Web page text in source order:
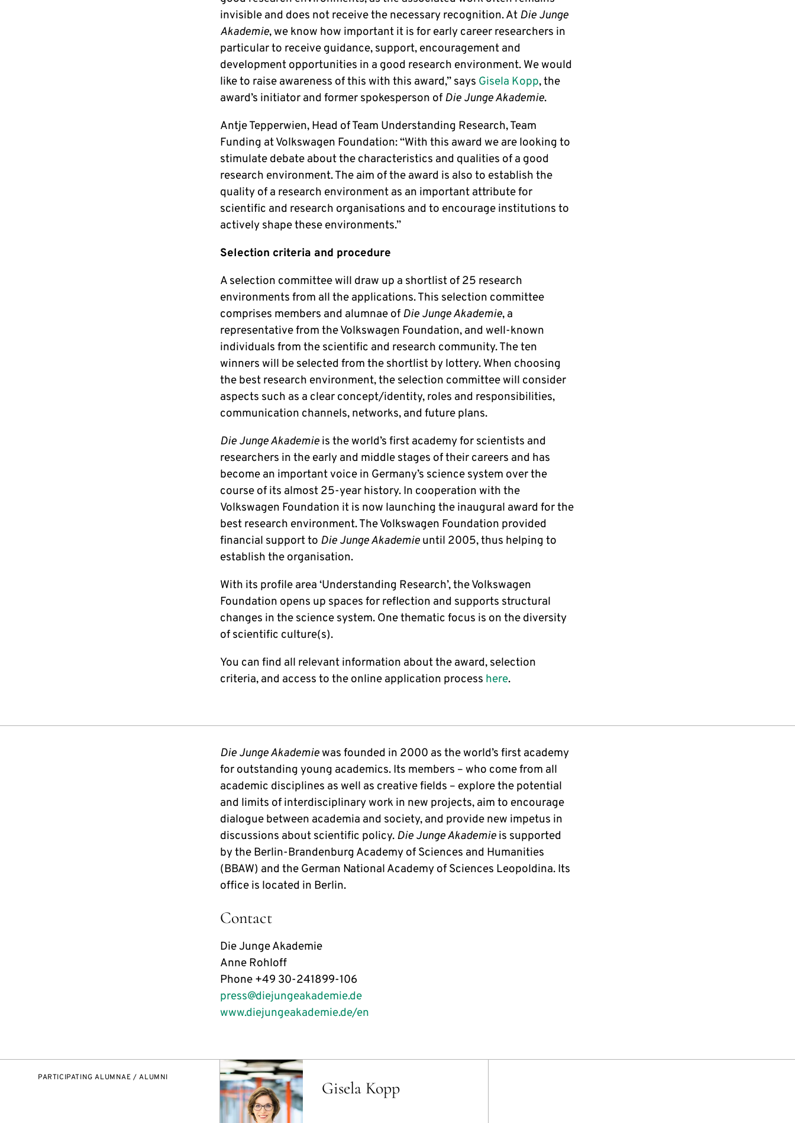
invisible and does not receive the necessary recognition. At Die Junge
Akademie, we know how important it is for early career researchers in
particular to receive guidance, support, encouragement and
development opportunities in a good research environment. We would
like to raise awareness of this with this award,” says Gisela Kopp, the
award’s initiator and former spokesperson of Die Junge Akademie.
Antje Tepperwien, Head of Team Understanding Research, Team
Funding at Volkswagen Foundation: “With this award we are looking to
stimulate debate about the characteristics and qualities of a good
research environment. The aim of the award is also to establish the
quality of a research environment as an important attribute for
scientific and research organisations and to encourage institutions to
actively shape these environments.”
Selection criteria and procedure
A selection committee will draw up a shortlist of 25 research
environments from all the applications. This selection committee
comprises members and alumnae of Die Junge Akademie, a
representative from the Volkswagen Foundation, and well-known
individuals from the scientific and research community. The ten
winners will be selected from the shortlist by lottery. When choosing
the best research environment, the selection committee will consider
aspects such as a clear concept/identity, roles and responsibilities,
communication channels, networks, and future plans.
Die Junge Akademieis the world’s first academy for scientists and
researchers in the early and middle stages of their careers and has
become an important voice in Germany’s science system over the
course of its almost 25-year history. In cooperation with the
Volkswagen Foundation it is now launching the inaugural award for the
best research environment. The Volkswagen Foundation provided
financial support to Die Junge Akademieuntil 2005, thus helping to
establish the organisation.
With its profile area ‘Understanding Research’, the Volkswagen
Foundation opens up spaces for reflection and supports structural
changes in the science system. One thematic focus is on the diversity
of scientific culture(s).
You can find all relevant information about the award, selection
criteria, and access to the online application process here.
Die Junge Akademiewas founded in 2000 as the world’s first academy
for outstanding young academics. Its members – who come from all
academic disciplines as well as creative fields – explore the potential
and limits of interdisciplinary work in new projects, aim to encourage
dialogue between academia and society, and provide new impetus in
discussions about scientific policy. Die Junge Akademieis supported
by the Berlin-Brandenburg Academy of Sciences and Humanities
(BBAW) and the German National Academy of Sciences Leopoldina. Its
office is located in Berlin.
Contact
Die Junge Akademie
Anne Rohloff
Phone +49 30-241899-106
press@diejungeakademie.de
www.diejungeakademie.de/en
PARTICIPATING ALUMNAE / ALUMNI
Gisela Kopp